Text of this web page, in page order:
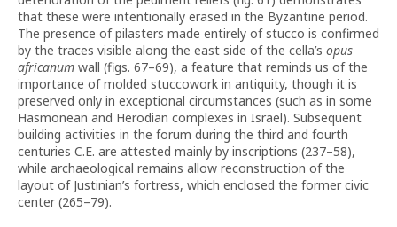
that these were intentionally erased in the Byzantine period.
The presence of pilasters made entirely of stucco is confirmed
by the traces visible along the east side of the cella’s opus
africanum wall (figs. 67–69), a feature that reminds us of the
importance of molded stuccowork in antiquity, though it is
preserved only in exceptional circumstances (such as in some
Hasmonean and Herodian complexes in Israel). Subsequent
building activities in the forum during the third and fourth
centuries C.E. are attested mainly by inscriptions (237–58),
while archaeological remains allow reconstruction of the
layout of Justinian’s fortress, which enclosed the former civic
center (265–79).